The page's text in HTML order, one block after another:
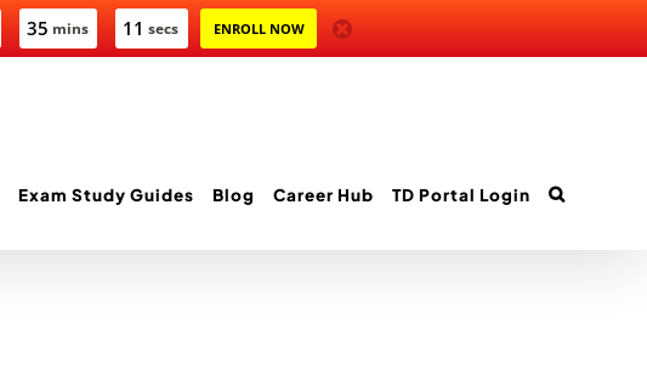
35 mins 10 secs ENROLL NOW
Exam Study Guides Blog Career Hub TD Portal Login